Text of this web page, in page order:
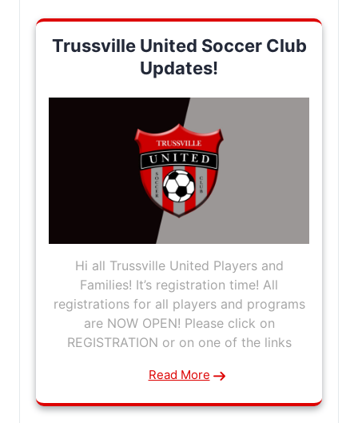
Trussville United Soccer Club
Updates!
Hi all Trussville United Players and
Families! It’s registration time! All
registrations for all players and programs
are NOW OPEN! Please click on
REGISTRATION or on one of the links
Read More